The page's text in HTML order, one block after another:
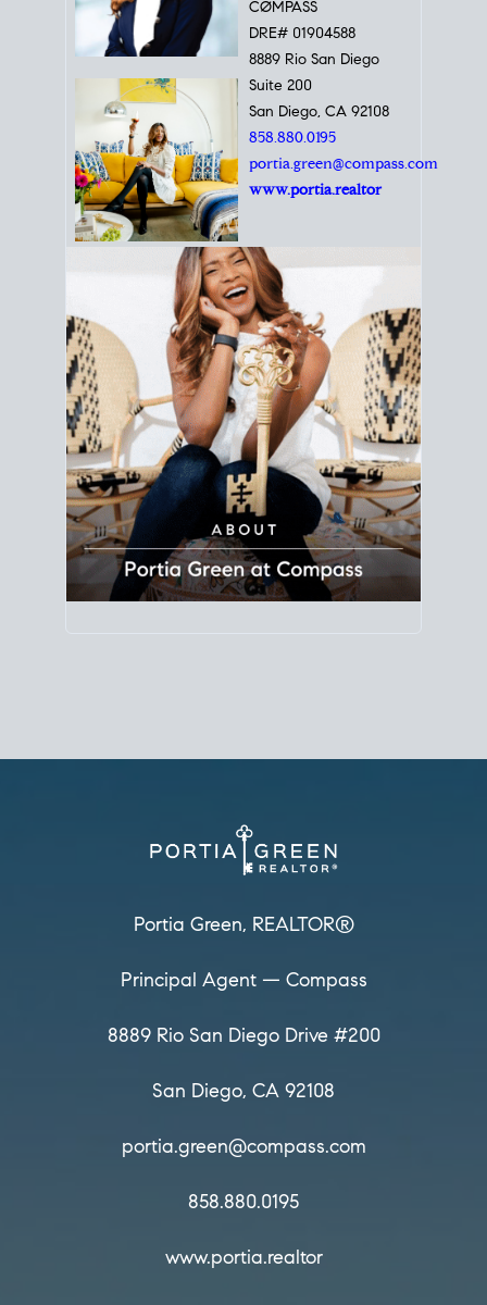
Portia Green,
REALTOR®
Principal Agent
CØMPASS
DRE# 01904588
8889 Rio San Diego
Suite 200
San Diego, CA 92108
858.880.0195
portia.green@compass.com
www.portia.realtor